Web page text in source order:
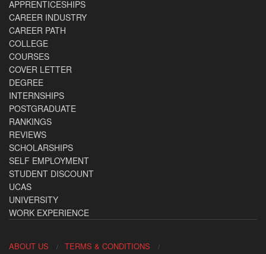
APPRENTICESHIPS
CAREER INDUSTRY
CAREER PATH
COLLEGE
COURSES
COVER LETTER
DEGREE
INTERNSHIPS
POSTGRADUATE
RANKINGS
REVIEWS
SCHOLARSHIPS
SELF EMPLOYMENT
STUDENT DISCOUNT
UCAS
UNIVERSITY
WORK EXPERIENCE
ABOUT US
TERMS & CONDITIONS